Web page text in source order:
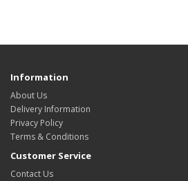
Information
About Us
Delivery Information
Privacy Policy
Terms & Conditions
Customer Service
Contact Us